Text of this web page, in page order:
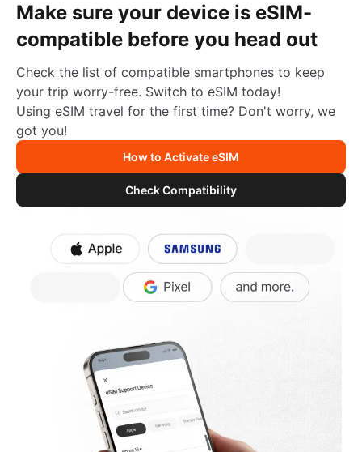
Make sure your device is eSIM-
compatible before you head out
Check the list of compatible smartphones to keep
your trip worry-free. Switch to eSIM today!
Using eSIM travel for the first time? Don't worry, we
got you!
How to Activate eSIM
Check Compatibility